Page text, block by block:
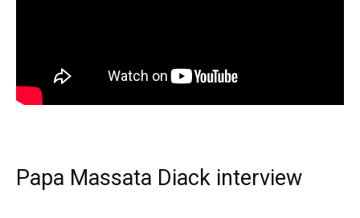
Papa Massata Diack interview